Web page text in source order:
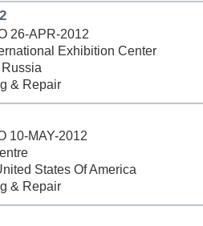
26-APR-2012
Exhibition Center
& Repair
10-MAY-2012
States Of America
& Repair